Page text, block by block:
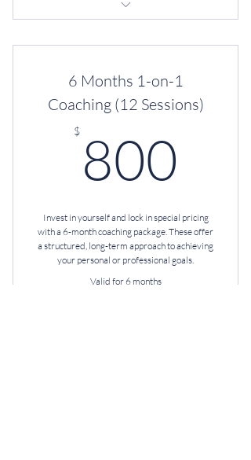
D.I.S.C. Assessment + Debrief
6 Months 1-on-1‎
Coaching (12 Sessions)
$ 800
Invest in yourself and lock in special pricing
with a 6-month coaching package. These offer
a structured, long-term approach to achieving
your personal or professional goals.
Valid for 6 months